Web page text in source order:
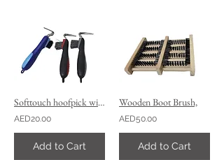
Softtouch hoofpick with brush
AED20.00
Add to Cart
Wooden Boot Brush,
AED50.00
Add to Cart